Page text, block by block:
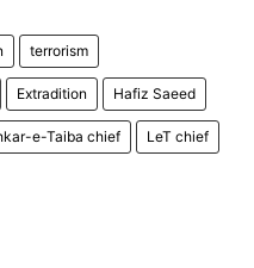
terrorism
Extradition Hafiz Saeed
e-Taiba chief LeT chief